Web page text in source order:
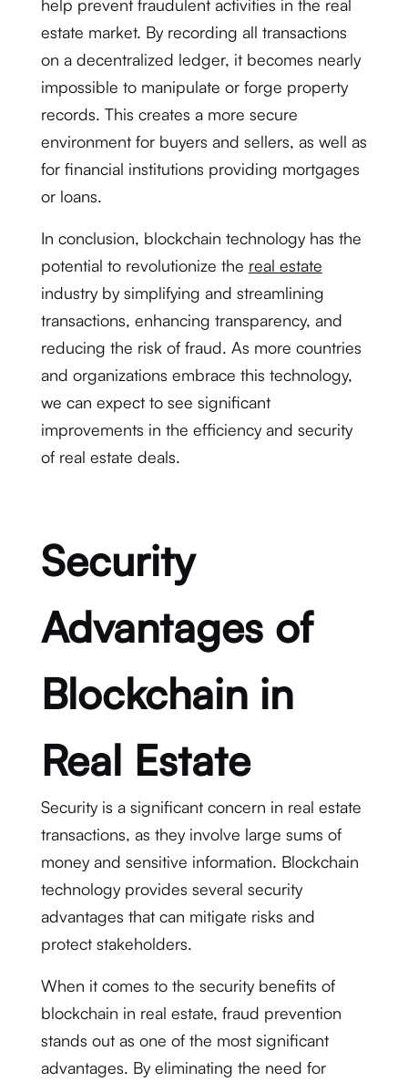
help prevent fraudulent activities in the real
estate market. By recording all transactions
on a decentralized ledger, it becomes nearly
impossible to manipulate or forge property
records. This creates a more secure
environment for buyers and sellers, as well as
for financial institutions providing mortgages
or loans.
In conclusion, blockchain technology has the
potential to revolutionize the real estate
industry by simplifying and streamlining
transactions, enhancing transparency, and
reducing the risk of fraud. As more countries
and organizations embrace this technology,
we can expect to see significant
improvements in the efficiency and security
of real estate deals.
Security
Advantages of
Blockchain in
Real Estate
Security is a significant concern in real estate
transactions, as they involve large sums of
money and sensitive information. Blockchain
technology provides several security
advantages that can mitigate risks and
protect stakeholders.
When it comes to the security benefits of
blockchain in real estate, fraud prevention
stands out as one of the most significant
advantages. By eliminating the need for